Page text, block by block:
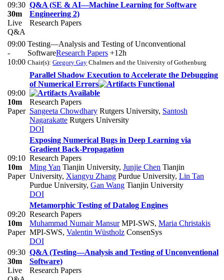
09:30
30m
Live
Q&A
Q&A (SE & AI—Machine Learning for Software
Engineering 2)
Research Papers
09:00
-
10:00
Testing—Analysis and Testing of Unconventional
SoftwareResearch Papers +12h
Chair(s): Gregory Gay Chalmers and the University of Gothenburg
09:00
10m
Paper
Parallel Shadow Execution to Accelerate the Debugging
of Numerical Errors
Research Papers
Sangeeta Chowdhary Rutgers University, Santosh
Nagarakatte Rutgers University
DOI
09:10
10m
Paper
Exposing Numerical Bugs in Deep Learning via
Gradient Back-Propagation
Research Papers
Ming Yan Tianjin University, Junjie Chen Tianjin
University, Xiangyu Zhang Purdue University, Lin Tan
Purdue University, Gan Wang Tianjin University
DOI
09:20
10m
Paper
Metamorphic Testing of Datalog Engines
Research Papers
Muhammad Numair MansurMPI-SWS, Maria Christakis
MPI-SWS, Valentin Wüstholz ConsenSys
DOI
09:30
30m
Live
Q&A (Testing—Analysis and Testing of Unconventional
Software)
Research Papers